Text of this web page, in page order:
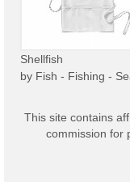
Shellfish
by Fish - Fishing -
This site contains
commission for